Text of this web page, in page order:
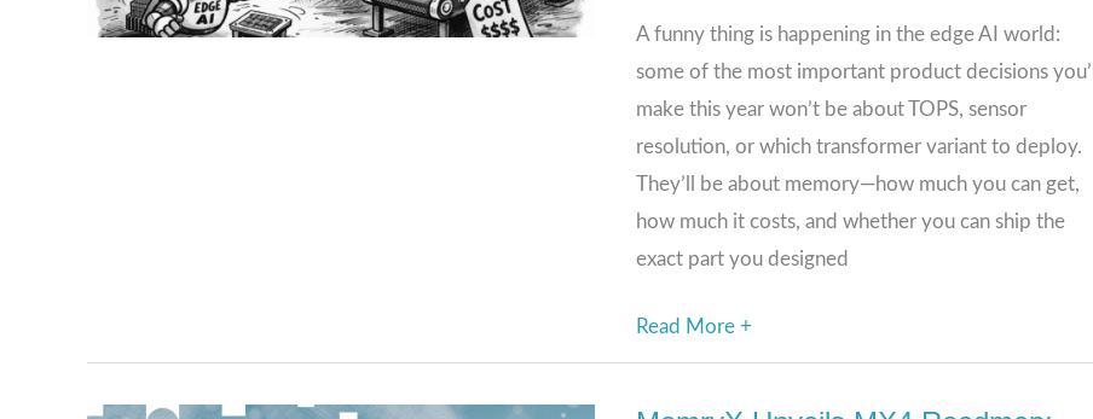
A funny thing is happening in the edge AI world:
some of the most important product decisions you’ll
make this year won’t be about TOPS, sensor
resolution, or which transformer variant to deploy.
They’ll be about memory—how much you can get,
how much it costs, and whether you can ship the
exact part you designed
What
the
2026
Memory
Squeeze
Means
for
AI
Read More +